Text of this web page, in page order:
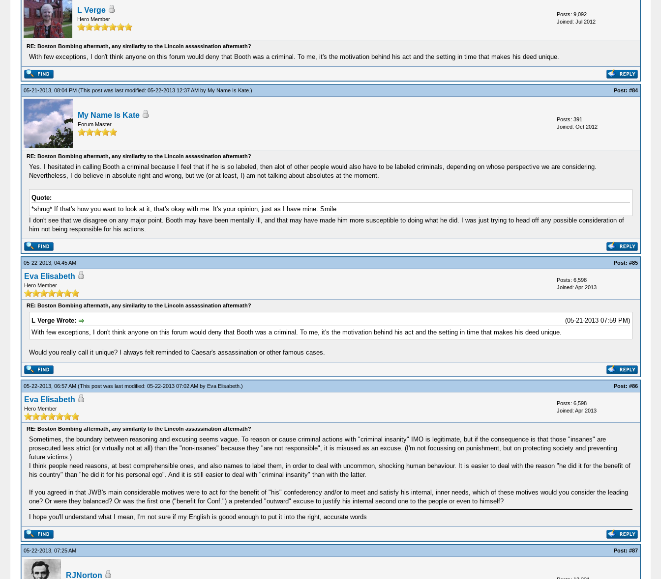
L Verge
Hero Member
Posts: 9,092
Joined: Jul 2012
RE: Boston Bombing aftermath, any similarity to the Lincoln assassination aftermath?
With few exceptions, I don't think anyone on this forum would deny that Booth was a criminal. To me, it's the motivation behind his act and the setting in time that makes his deed unique.
05-21-2013, 08:04 PM (This post was last modified: 05-22-2013 12:37 AM by My Name Is Kate.) Post: #84
My Name Is Kate
Forum Master
Posts: 391
Joined: Oct 2012
RE: Boston Bombing aftermath, any similarity to the Lincoln assassination aftermath?
Yes. I hesitated in calling Booth a criminal because I feel that if he is so labeled, then alot of other people would also have to be labeled criminals, depending on whose perspective we are considering.
Nevertheless, I do believe in absolute right and wrong, but we (or at least, I) am not talking about absolutes at the moment.
Quote:
*shrug* If that's how you want to look at it, that's okay with me. It's your opinion, just as I have mine. Smile
I don't see that we disagree on any major point. Booth may have been mentally ill, and that may have made him more susceptible to doing what he did. I was just trying to head off any possible consideration of
him not being responsible for his actions.
05-22-2013, 04:45 AM Post: #85
Eva Elisabeth
Hero Member
Posts: 6,598
Joined: Apr 2013
RE: Boston Bombing aftermath, any similarity to the Lincoln assassination aftermath?
(05-21-2013 07:59 PM)
L Verge Wrote:
With few exceptions, I don't think anyone on this forum would deny that Booth was a criminal. To me, it's the motivation behind his act and the setting in time that makes his deed unique.
Would you really call it unique? I always felt reminded to Caesar's assassination or other famous cases.
05-22-2013, 06:57 AM (This post was last modified: 05-22-2013 07:02 AM by Eva Elisabeth.) Post: #86
Eva Elisabeth
Hero Member
Posts: 6,598
Joined: Apr 2013
RE: Boston Bombing aftermath, any similarity to the Lincoln assassination aftermath?
Sometimes, the boundary between reasoning and excusing seems vague. To reason or cause criminal actions with "criminal insanity" IMO is legitimate, but if the consequence is that those "insanes" are
prosecuted less strict (or virtually not at all) than the "non-insanes" because they "are not responsible", it is misused as an excuse. (I'm not focussing on punishment, but on protecting society and preventing
future victims.)
I think people need reasons, at best comprehensible ones, and also names to label them, in order to deal with uncommon, shocking human behaviour. It is easier to deal with the reason "he did it for the benefit of
his country" than "he did it for his personal ego". And it is still easier to deal with "criminal insanity" than with the latter.
If you agreed in that JWB's main considerable motives were to act for the benefit of "his" confederency and/or to meet and satisfy his internal, inner needs, which of these motives would you consider the leading
one? Or were they balanced? Or was the first one ("benefit for Conf.") a pretended "outward" excuse to justify his internal second one to the people or even to himself?
I hope you'll understand what I mean, I'm not sure if my English is goood enough to put it into the right, accurate words
05-22-2013, 07:25 AM Post: #87
RJNorton